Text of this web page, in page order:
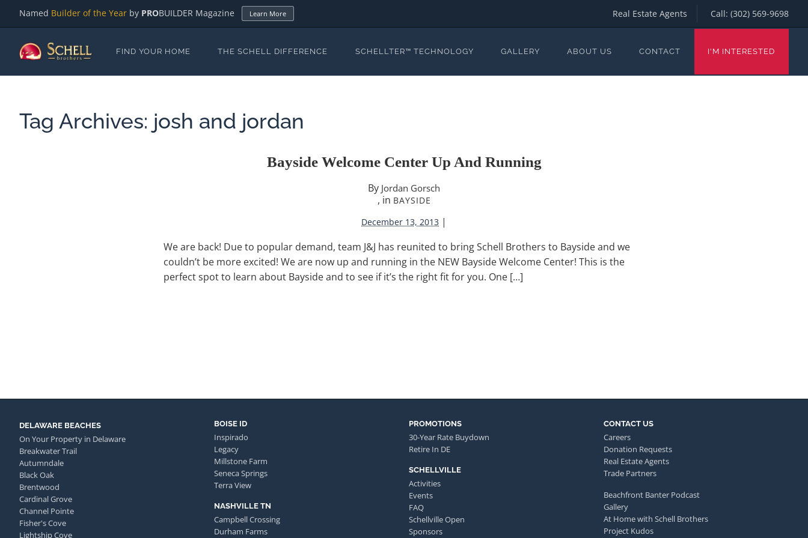
Named Builder of the Year by PROBUILDER Magazine Learn More Real Estate Agents Call: (302) 569-9698
FIND YOUR HOME THE SCHELL DIFFERENCE SCHELLTER™ TECHNOLOGY GALLERY ABOUT US CONTACT I'M INTERESTED
Tag Archives: josh and jordan
Bayside Welcome Center Up And Running
By Jordan Gorsch
, in BAYSIDE
December 13, 2013 |
We are back! Due to popular demand, team J&J has reunited to bring Schell Brothers to Bayside and we
couldn’t be more excited! We are now up and running in the NEW Bayside Welcome Center! This is the
perfect spot to learn about Bayside and to see if it’s the right fit for you. One […]
DELAWARE BEACHES
On Your Property in Delaware
Breakwater Trail
Autumndale
Black Oak
Brentwood
Cardinal Grove
Channel Pointe
Fisher's Cove
Lightship Cove
BOISE ID
Inspirado
Legacy
Millstone Farm
Seneca Springs
Terra View
NASHVILLE TN
Campbell Crossing
Durham Farms
PROMOTIONS
30-Year Rate Buydown
Retire In DE
SCHELLVILLE
Activities
Events
FAQ
Schellville Open
Sponsors
CONTACT US
Careers
Donation Requests
Real Estate Agents
Trade Partners
Beachfront Banter Podcast
Gallery
At Home with Schell Brothers
Project Kudos